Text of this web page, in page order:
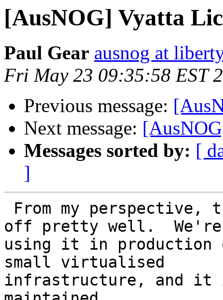
[AusNOG] Vyatta
Paul Gear ausnog at
Fri May 23 09:35:58 EST
Previous message:
Next message:
Messages sorted by: [
]
off pretty well.
using it in production
small virtualised
infrastructure, and it